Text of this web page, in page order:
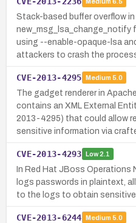
Stack-based buffer overflow
new_msg_lsa_change_notify
using --enable-opaque-lsa
attackers to crash the
CVE-2013-4295 Medium 5.0
The gadget renderer in
contains an XML External
2013-4295) that could allow
sensitive information via
CVE-2013-4293 Low2.1
In Red Hat JBoss Operations
logs passwords in plaintext,
to the logs to obtain sensitive
CVE-2013-6244 Medium 5.0